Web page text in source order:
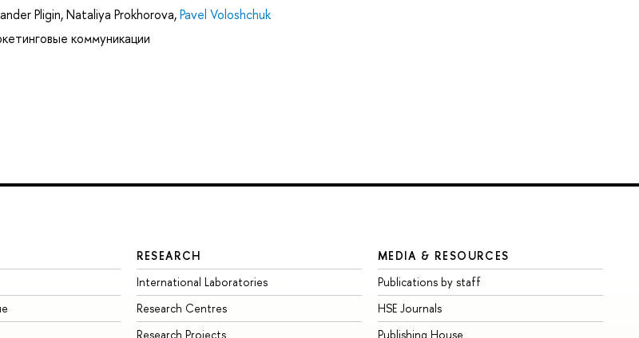
Pligin,Nataliya Prokhorova,Pavel Voloshchuk
коммуникации
RESEARCH
International Laboratories
Research Centres
Research Projects
MEDIA & RESOURCES
Publications by staff
HSE Journals
Publishing House